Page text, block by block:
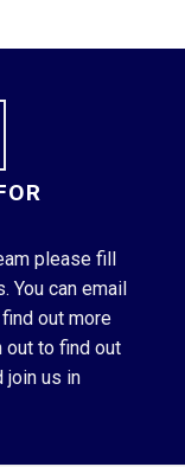
please fill
You can email
out more
out to find out
join us in